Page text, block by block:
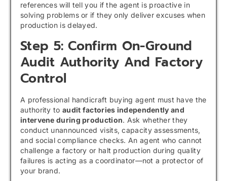
references will tell you if the agent is proactive in
solving problems or if they only deliver excuses when
production is delayed.
Step 5: Confirm On-Ground
Audit Authority And Factory
Control
A professional handicraft buying agent must have the
authority to audit factories independently and
intervene during production. Ask whether they
conduct unannounced visits, capacity assessments,
and social compliance checks. An agent who cannot
challenge a factory or halt production during quality
failures is acting as a coordinator—not a protector of
your brand.